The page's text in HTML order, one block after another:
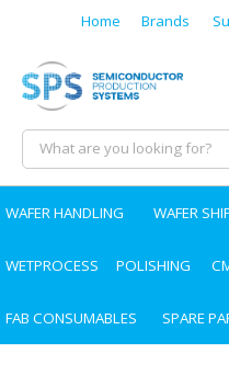
Home Brands
WAFER HANDLING WAFER
WETPROCESS POLISHING
FAB CONSUMABLES SPARE